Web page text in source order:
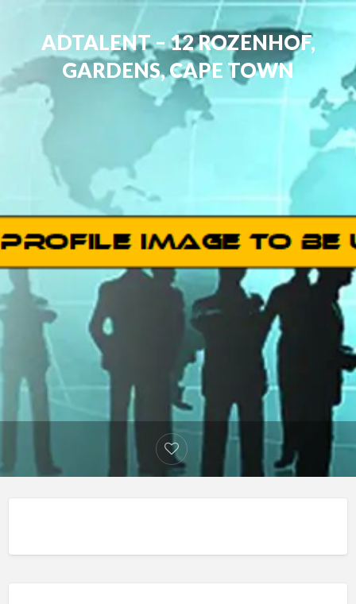
ADTALENT – 12 ROZENHOF,
GARDENS, CAPE TOWN